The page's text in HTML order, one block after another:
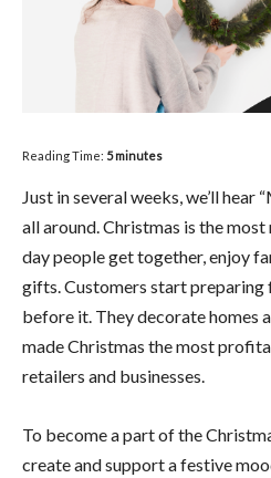
Reading Time: 5 minutes
Just in several weeks, we’ll hear
all around. Christmas is the
day people get together, enjoy
gifts. Customers start
before it. They decorate homes
made Christmas the most
retailers and businesses.
To become a part of the
create and support a festive